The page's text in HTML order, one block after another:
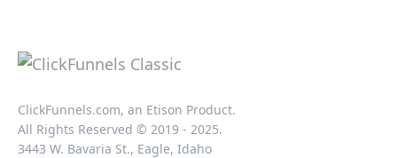
ClickFunnels.com, an Etison Product.
All Rights Reserved © 2019 - 2025.
3443 W. Bavaria St., Eagle, Idaho